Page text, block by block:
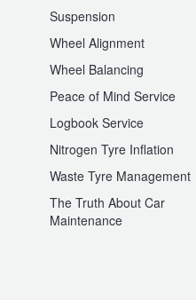
Suspension
Wheel Alignment
Wheel Balancing
Peace of Mind Service
Logbook Service
Nitrogen Tyre Inflation
Waste Tyre Management
The Truth About Car
Maintenance